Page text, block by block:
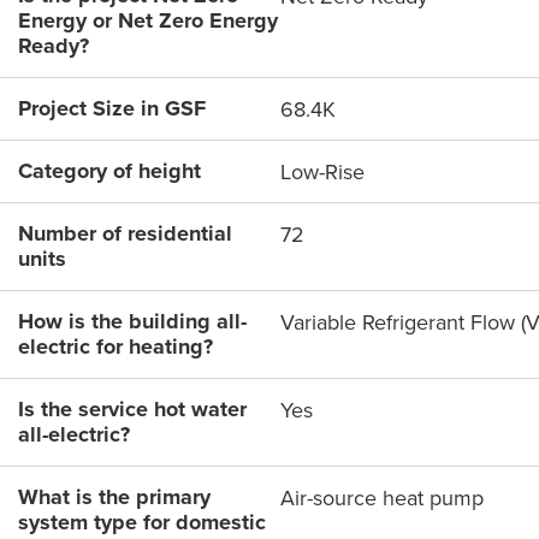
Energy or Net Zero Energy
Ready?
Project Size in GSF 68.4K
Category of height Low-Rise
Number of residential
units
72
How is the building all-
electric for heating?
Variable Refrigerant Flow
Is the service hot water
all-electric?
Yes
What is the primary
system type for domestic
Air-source heat pump